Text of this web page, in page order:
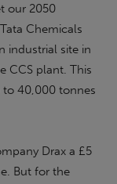
our 2050
Chemicals
industrial site in
CCS plant. This
to 40,000 tonnes
Drax a £5
But for the